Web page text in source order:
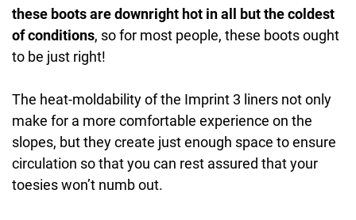
these boots are downright hot in all but the coldest
of conditions, so for most people, these boots ought
to be just right!
The heat-moldability of the Imprint 3 liners not only
make for a more comfortable experience on the
slopes, but they create just enough space to ensure
circulation so that you can rest assured that your
toesies won’t numb out.